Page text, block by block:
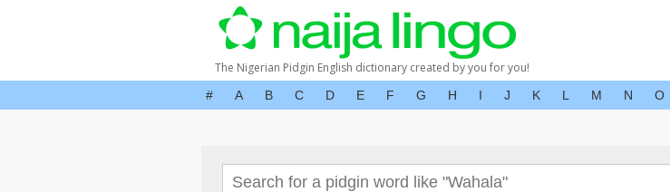
The Nigerian Pidgin English dictionary created by you for you!
# A B C D E F G H I J K L M N O